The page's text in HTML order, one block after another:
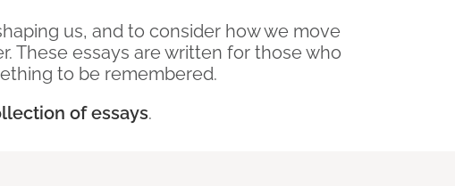
us, and to consider how we move
These essays are written for those who
to be remembered.
of essays.